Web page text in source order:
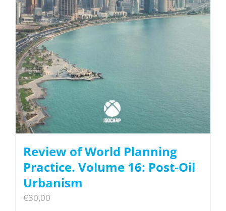
Review of World Planning
Practice. Volume 16: Post-Oil
Urbanism
€30,00